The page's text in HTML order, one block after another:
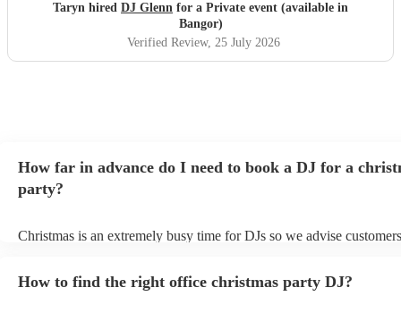
Taryn hired DJ Glenn for a Private event (available in
Bangor)
Verified Review, 25 July 2026
How far in advance do I need to book a DJ for a
party?
Christmas is an extremely busy time for DJs so we advise
coming up soon.
How to find the right office christmas party DJ?